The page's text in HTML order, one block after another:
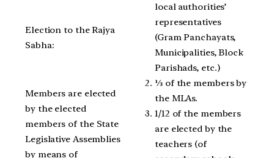
Election to the Rajya
Sabha:
Members are elected
by the elected
members of the State
Legislative Assemblies
by means of
local authorities’
representatives
(Gram Panchayats,
Municipalities, Block
Parishads, etc.)
⅓ of the members by
the MLAs.
1/12 of the members
are elected by the
teachers (of